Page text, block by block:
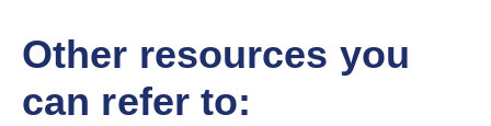
Other resources you
can refer to: